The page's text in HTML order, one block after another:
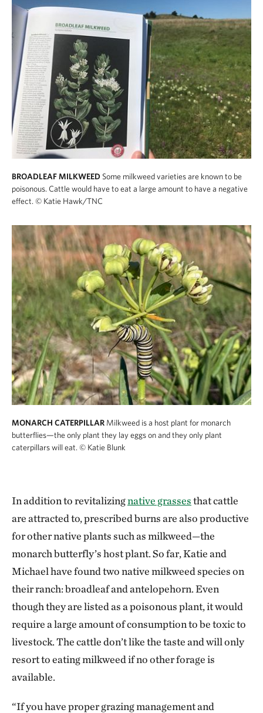
BROADLEAF MILKWEED Some milkweed varieties are known to be
poisonous. Cattle would have to eat a large amount to have a negative
effect. © Katie Hawk/TNC
MONARCH CATERPILLAR Milkweed is a host plant for monarch
butterflies—the only plant they lay eggs on and they only plant
caterpillars will eat. © Katie Blunk
In addition to revitalizingnative grassesthat cattle
are attracted to, prescribed burns are also productive
for other native plants such as milkweed—the
monarch butterfly’s host plant. So far, Katie and
Michael have found two native milkweed species on
their ranch: broadleaf and antelopehorn. Even
though they are listed as a poisonous plant, it would
require a large amount of consumption to be toxic to
livestock. The cattle don’t like the taste and will only
resort to eating milkweed if no other forage is
available.
“If you have proper grazing management and